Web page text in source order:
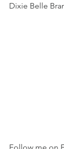
Dixie Belle